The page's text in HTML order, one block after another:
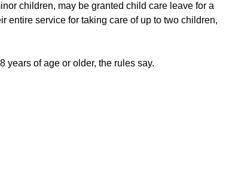
children, may be granted child care leave for a
entire service for taking care of up to two children,
of age or older, the rules say.